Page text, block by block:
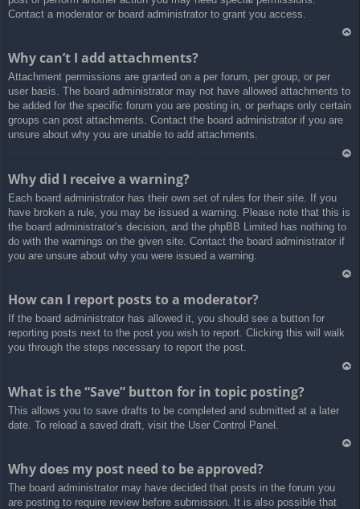
Contact a moderator or board administrator to grant you access.
Why can’t I add attachments?
Attachment permissions are granted on a per forum, per group, or per
user basis. The board administrator may not have allowed attachments to
be added for the specific forum you are posting in, or perhaps only certain
groups can post attachments. Contact the board administrator if you are
unsure about why you are unable to add attachments.
Why did I receive a warning?
Each board administrator has their own set of rules for their site. If you
have broken a rule, you may be issued a warning. Please note that this is
the board administrator’s decision, and the phpBB Limited has nothing to
do with the warnings on the given site. Contact the board administrator if
you are unsure about why you were issued a warning.
How can I report posts to a moderator?
If the board administrator has allowed it, you should see a button for
reporting posts next to the post you wish to report. Clicking this will walk
you through the steps necessary to report the post.
What is the “Save” button for in topic posting?
This allows you to save drafts to be completed and submitted at a later
date. To reload a saved draft, visit the User Control Panel.
Why does my post need to be approved?
The board administrator may have decided that posts in the forum you
are posting to require review before submission. It is also possible that